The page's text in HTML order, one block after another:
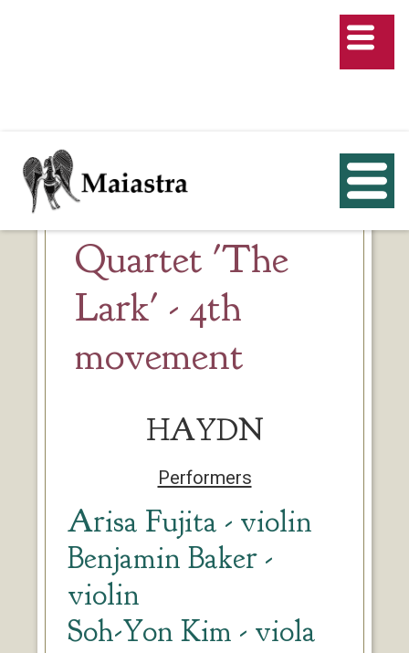
Quartet 'The
Lark' - 4th
movement
HAYDN
Performers
Arisa Fujita - violin
Benjamin Baker -
violin
Soh-Yon Kim - viola